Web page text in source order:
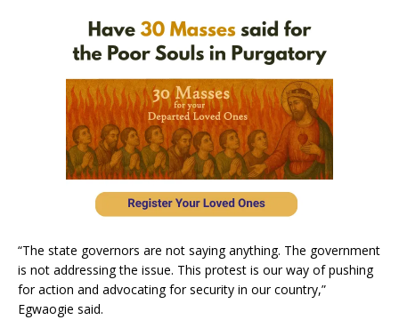
“The state governors are not saying anything. The government
is not addressing the issue. This protest is our way of pushing
for action and advocating for security in our country,”
Egwaogie said.